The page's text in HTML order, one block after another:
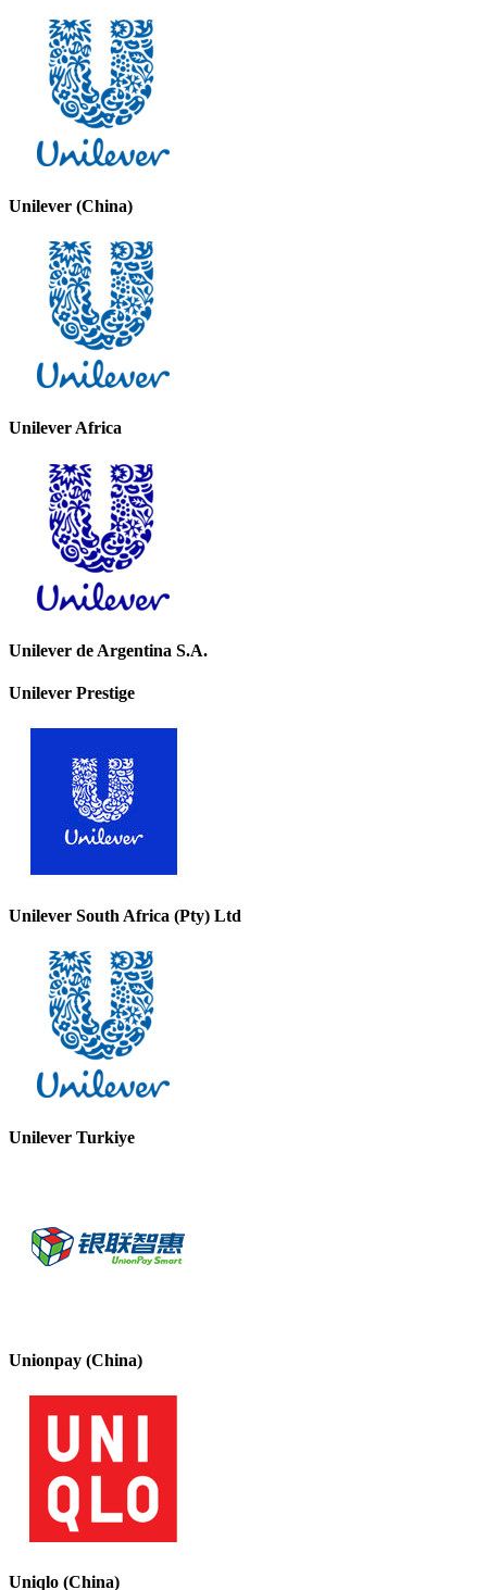
Unilever (China)
Unilever Africa
Unilever de Argentina S.A.
Unilever Prestige
Unilever South Africa (Pty) Ltd
Unilever Turkiye
Unionpay (China)
Uniqlo (China)